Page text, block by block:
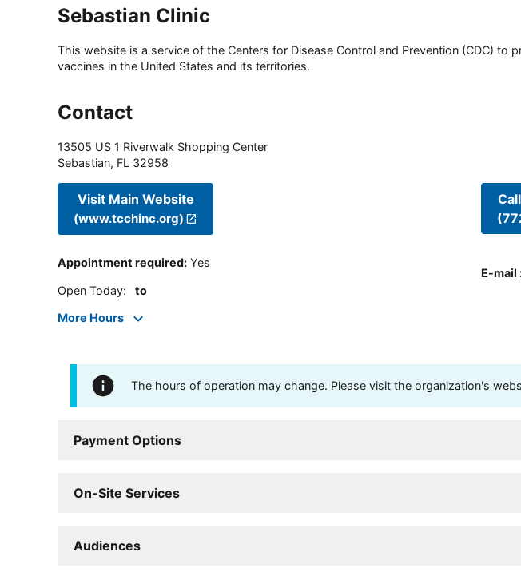
Sebastian Clinic
This website is a service of the Centers for Disease Control and Prevention (CDC)
vaccines in the United States and its territories.
Contact
13505 US 1 Riverwalk Shopping Center
Sebastian, FL 32958
Visit Main Website
(www.tcchinc.org)
Appointment required: Yes
Open Today: to
More Hours
E-mail
The hours of operation may change. Please visit the organization's
Payment Options
On-Site Services
Audiences